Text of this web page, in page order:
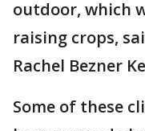
outdoor, which
raising crops,
Rachel Bezner
Some of these